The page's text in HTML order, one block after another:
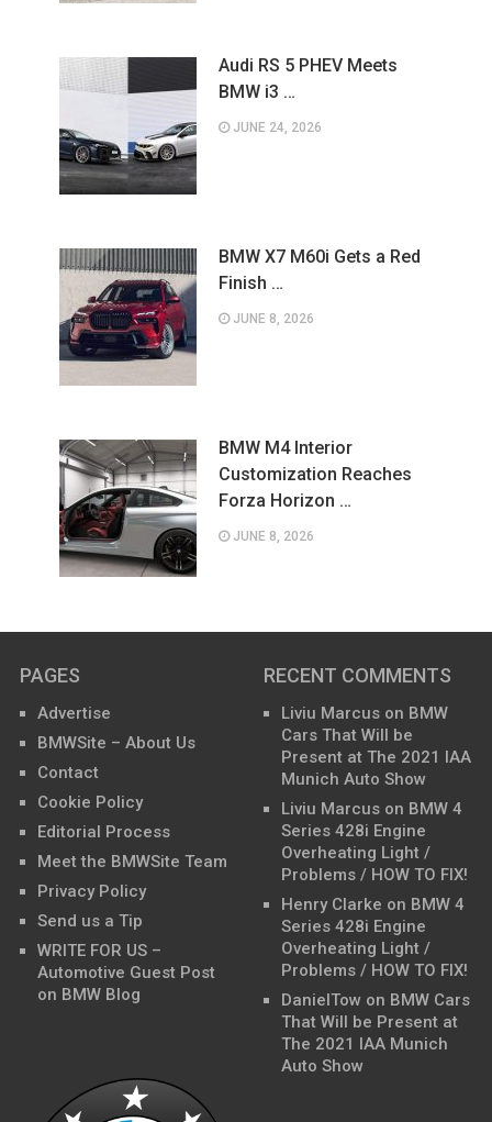
Audi RS 5 PHEV Meets
BMW i3 …
JUNE 24, 2026
BMW X7 M60i Gets a Red
Finish …
JUNE 8, 2026
BMW M4 Interior
Customization Reaches
Forza Horizon …
JUNE 8, 2026
PAGES
Advertise
BMWSite – About Us
Contact
Cookie Policy
Editorial Process
Meet the BMWSite Team
Privacy Policy
Send us a Tip
WRITE FOR US –
Automotive Guest Post
on BMW Blog
RECENT COMMENTS
Liviu Marcus on BMW
Cars That Will be
Present at The 2021 IAA
Munich Auto Show
Liviu Marcus on BMW 4
Series 428i Engine
Overheating Light /
Problems / HOW TO FIX!
Henry Clarke on BMW 4
Series 428i Engine
Overheating Light /
Problems / HOW TO FIX!
DanielTow on BMW Cars
That Will be Present at
The 2021 IAA Munich
Auto Show